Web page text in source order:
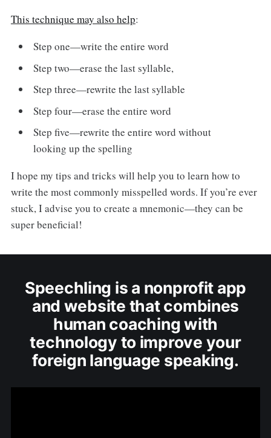
This technique may also help:
Step one—write the entire word
Step two—erase the last syllable,
Step three—rewrite the last syllable
Step four—erase the entire word
Step five—rewrite the entire word without
looking up the spelling
I hope my tips and tricks will help you to learn how to
write the most commonly misspelled words. If you’re ever
stuck, I advise you to create a mnemonic—they can be
super beneficial!
Speechling is a nonprofit app
and website that combines
human coaching with
technology to improve your
foreign language speaking.